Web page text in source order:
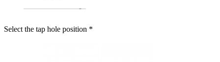
Select the tap hole position *